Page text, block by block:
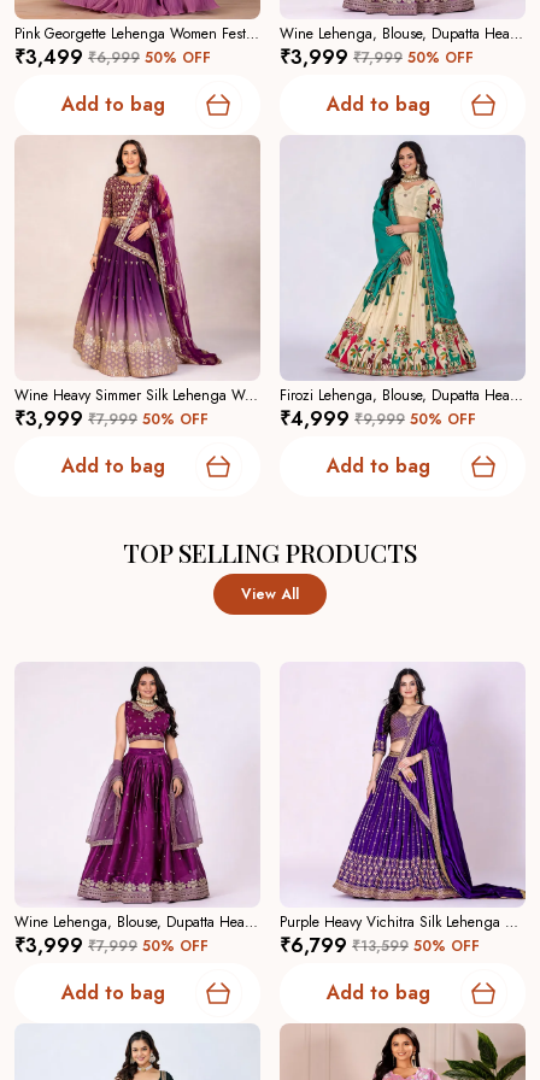
Why Choose Us:
A curated collection focused on
craftsmanship, contemporary elegance, and reliable
tailoringâ€”designed to make you feel confident and
captivating.
Pink Georgette Lehenga Women Festive Wedding Collection For Women
₹3,499 ₹6,999 50% OFF
Add to bag
Wine Lehenga, Blouse, Dupatta Heavy Jimmy Choo Women Festive Wedding Collection For Women
₹3,999 ₹7,999 50% OFF
Add to bag
Wine Heavy Simmer Silk Lehenga Women Festive Wedding Collection For Women
₹3,999 ₹7,999 50% OFF
Add to bag
Firozi Lehenga, Blouse, Dupatta Heavy Chinon Silk Women Festive Wedding Collection For Women
₹4,999 ₹9,999 50% OFF
Add to bag
TOP SELLING PRODUCTS
View All
Wine Lehenga, Blouse, Dupatta Heavy Jimmy Choo Women Festive Wedding Collection For Women
₹3,999 ₹7,999 50% OFF
Add to bag
Purple Heavy Vichitra Silk Lehenga Choli For Women
₹6,799 ₹13,599 50% OFF
Add to bag